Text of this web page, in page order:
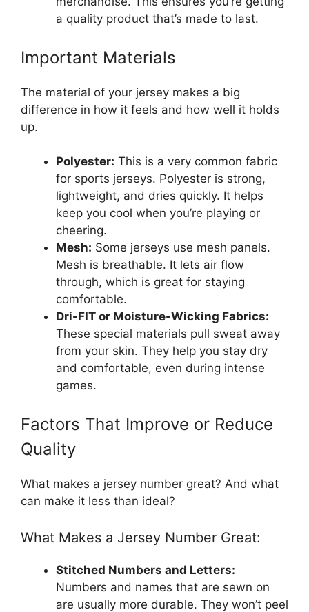
a quality product that’s made to last.
Important Materials
The material of your jersey makes a big
difference in how it feels and how well it holds
up.
Polyester: This is a very common fabric
for sports jerseys. Polyester is strong,
lightweight, and dries quickly. It helps
keep you cool when you’re playing or
cheering.
Mesh: Some jerseys use mesh panels.
Mesh is breathable. It lets air flow
through, which is great for staying
comfortable.
Dri-FIT or Moisture-Wicking Fabrics:
These special materials pull sweat away
from your skin. They help you stay dry
and comfortable, even during intense
games.
Factors That Improve or Reduce
Quality
What makes a jersey number great? And what
can make it less than ideal?
What Makes a Jersey Number Great:
Stitched Numbers and Letters:
Numbers and names that are sewn on
are usually more durable. They won’t peel